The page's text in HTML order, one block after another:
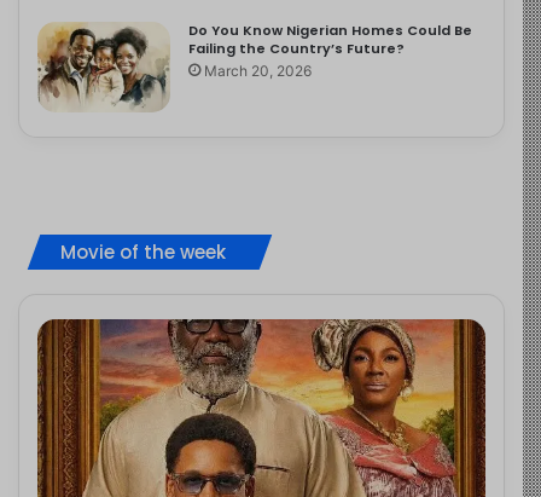
Do You Know Nigerian Homes Could Be
Failing the Country’s Future?
March 20, 2026
Movie of the week